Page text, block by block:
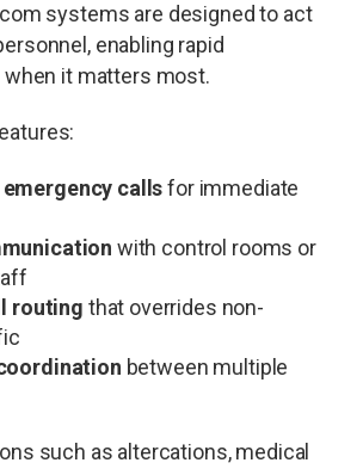
systems are designed to act
enabling rapid
it matters most.
callsfor immediate
with control rooms or
routing that overrides non-
between multiple
such as altercations, medical